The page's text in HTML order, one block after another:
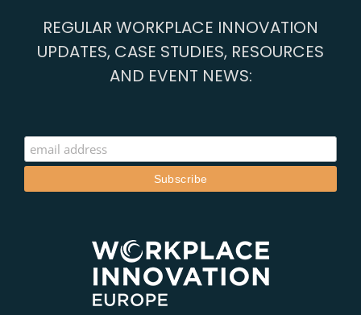
REGULAR WORKPLACE INNOVATION
UPDATES, CASE STUDIES, RESOURCES
AND EVENT NEWS: